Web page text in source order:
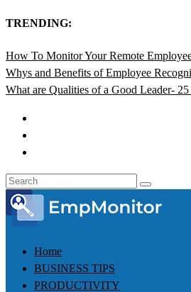
TRENDING:
How To Monitor Your Remote
Whys and Benefits of Employee
What are Qualities of a Good Leader-
Home
BUSINESS TIPS
PRODUCTIVITY